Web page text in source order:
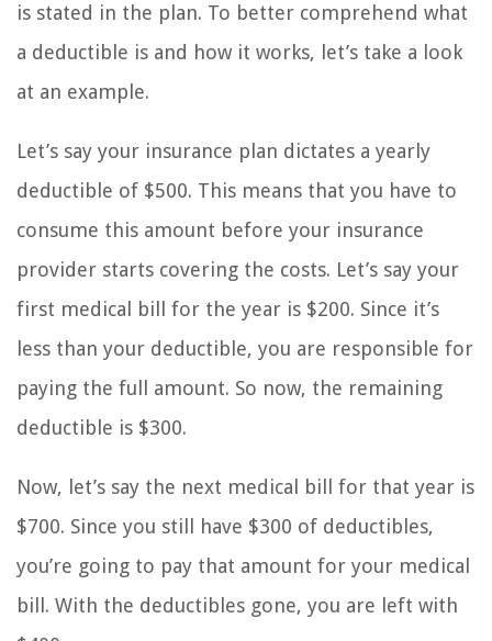
is stated in the plan. To better comprehend what
a deductible is and how it works, let’s take a look
at an example.
Let’s say your insurance plan dictates a yearly
deductible of $500. This means that you have to
consume this amount before your insurance
provider starts covering the costs. Let’s say your
first medical bill for the year is $200. Since it’s
less than your deductible, you are responsible for
paying the full amount. So now, the remaining
deductible is $300.
Now, let’s say the next medical bill for that year is
$700. Since you still have $300 of deductibles,
you’re going to pay that amount for your medical
bill. With the deductibles gone, you are left with